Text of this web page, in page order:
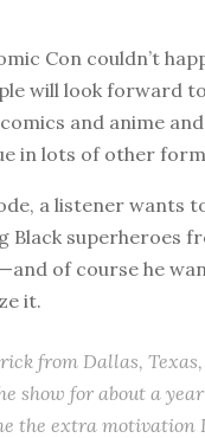
Con couldn’t
will look forward
and anime
in lots of other
a listener wants
Black superheroes
of course he
it.
from Dallas,
show for about a
the extra motivation